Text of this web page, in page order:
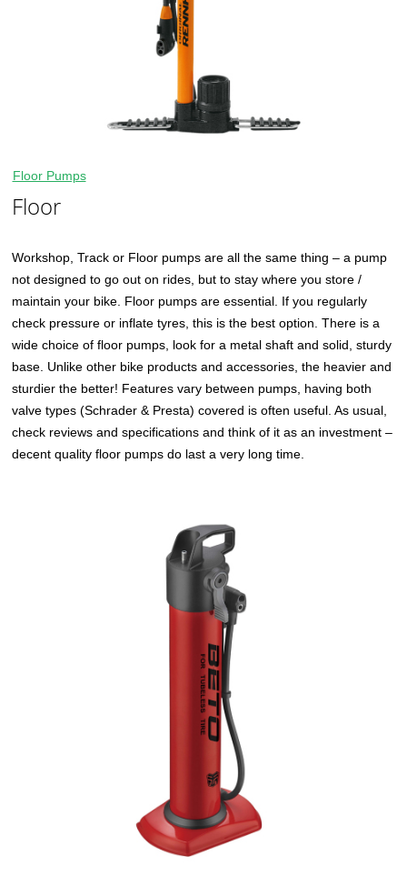
Floor Pumps
Floor
Workshop, Track or Floor pumps are all the same thing – a pump
not designed to go out on rides, but to stay where you store /
maintain your bike. Floor pumps are essential. If you regularly
check pressure or inflate tyres, this is the best option. There is a
wide choice of floor pumps, look for a metal shaft and solid, sturdy
base. Unlike other bike products and accessories, the heavier and
sturdier the better! Features vary between pumps, having both
valve types (Schrader & Presta) covered is often useful. As usual,
check reviews and specifications and think of it as an investment –
decent quality floor pumps do last a very long time.